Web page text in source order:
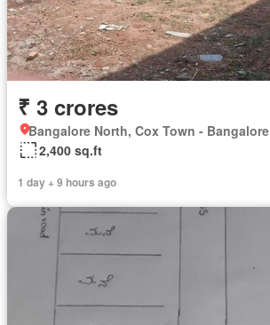
₹ 3 crores
Bangalore North, Cox Town - Bangalore
2,400 sq.ft
1 day + 9 hours ago